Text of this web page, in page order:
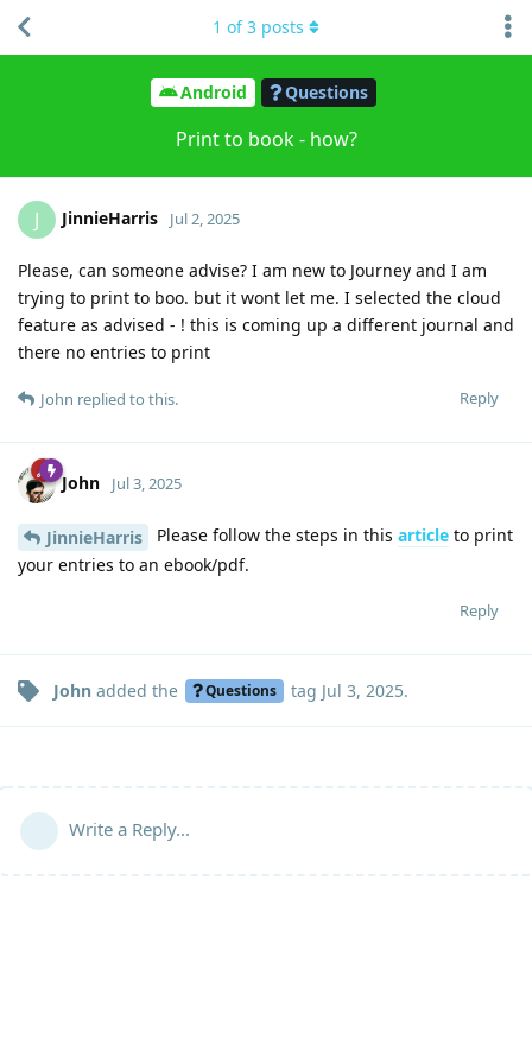
Android Questions
Print to book - how?
1 of3 posts
J JinnieHarris Jul 2, 2025
Please, can someone advise? I am new to Journey and I am
trying to print to boo. but it wont let me. I selected the cloud
feature as advised - ! this is coming up a different journal and
there no entries to print
Reply
John replied to this.
John Jul 3, 2025
JinnieHarris Please follow the steps in this article to print
your entries to an ebook/pdf.
Reply
John added the Questions tag Jul 3, 2025.
Write a Reply...